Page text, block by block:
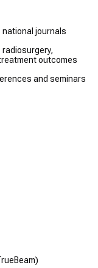
national journals
outcomes
and seminars